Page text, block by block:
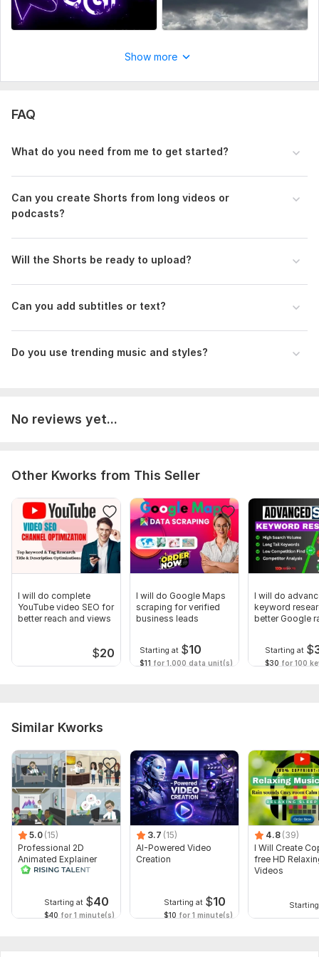
Show more
FAQ
What do you need from me to get started?
Can you create Shorts from long videos or
podcasts?
Will the Shorts be ready to upload?
Can you add subtitles or text?
Do you use trending music and styles?
No reviews yet...
Other Kworks from This Seller
I will do complete
YouTube video SEO for
better reach and views
$20
I will do Google Maps
scraping for verified
business leads
Starting at $10
$11 for 1,000 data unit(s)
I will do
keyword
better Google
Starting at $
$30 for 100
Similar Kworks
5.0 (15)
Professional 2D
Animated Explainer
Video
Starting at $40
$40 for 1 minute(s)
3.7 (15)
AI-Powered Video
Creation
Starting at $10
$10 for 1 minute(s)
4.8 (39)
I Will Create
free HD
Videos